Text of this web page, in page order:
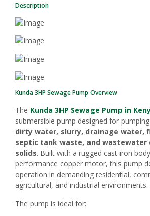
Description
Kunda 3HP Sewage Pump Overview
The Kunda 3HP Sewage Pump in
submersible pump designed for pumping
dirty water, slurry, drainage water,
septic tank waste, and
solids. Built with a rugged cast iron
performance copper motor, this pump
operation in demanding residential,
agricultural, and industrial environments.
The pump is ideal for: